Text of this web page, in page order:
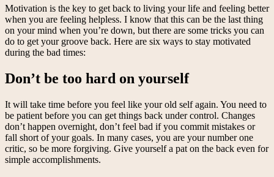
Motivation is the key to get back to living your life and feeling better
when you are feeling helpless. I know that this can be the last thing
on your mind when you’re down, but there are some tricks you can
do to get your groove back. Here are six ways to stay motivated
during the bad times:
Don’t be too hard on yourself
It will take time before you feel like your old self again. You need to
be patient before you can get things back under control. Changes
don’t happen overnight, don’t feel bad if you commit mistakes or
fall short of your goals. In many cases, you are your number one
critic, so be more forgiving. Give yourself a pat on the back even for
simple accomplishments.